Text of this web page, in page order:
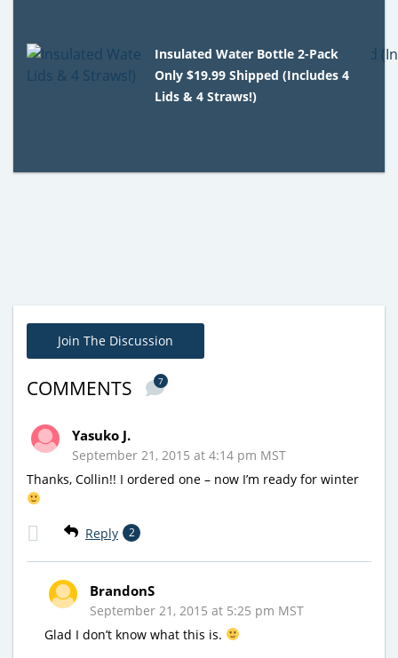
Insulated Water Bottle 2-Pack
Only $19.99 Shipped (Includes 4
Lids & 4 Straws!)
Join The Discussion
COMMENTS 7
Yasuko J.
September 21, 2015 at 4:14 pm MST
Thanks, Collin!! I ordered one – now I’m ready for winter
Reply 2
BrandonS
September 21, 2015 at 5:25 pm MST
Glad I don’t know what this is.